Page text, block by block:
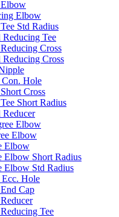
Elbow
Std Radius
Reducing Tee
Cross
Reducing Cross
Hole
Cross
Short Radius
Reducer
Elbow
Elbow
Elbow
Elbow Short Radius
Elbow Std Radius
Hole
Cap
Tee